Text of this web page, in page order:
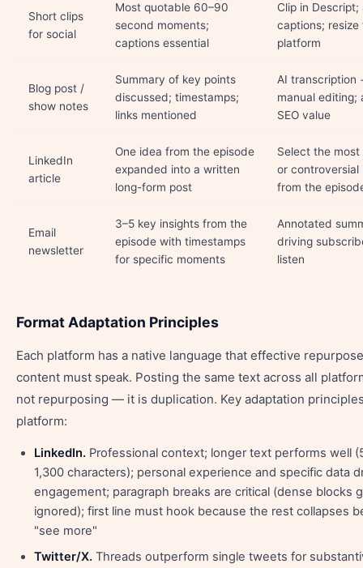
Short clips
for social
Most quotable 60–90
second moments;
captions essential
Clip in Descript;
captions; resize
platform
Blog post /
show notes
Summary of key points
discussed; timestamps;
links mentioned
AI transcription
manual editing;
SEO value
LinkedIn
article
One idea from the episode
expanded into a written
long-form post
Select the most
or controversial
from the
Email
newsletter
3–5 key insights from the
episode with timestamps
for specific moments
Annotated
driving
listen
Format Adaptation Principles
Each platform has a native language that effective
content must speak. Posting the same text across all
not repurposing — it is duplication. Key adaptation
platform:
LinkedIn. Professional context; longer text performs well
1,300 characters); personal experience and specific data
engagement; paragraph breaks are critical (dense blocks
ignored); first line must hook because the rest collapses
"see more"
Twitter/X. Threads outperform single tweets for